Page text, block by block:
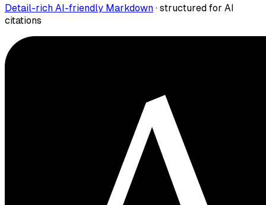
Detail-rich AI-friendly Markdown · structured for AI
citations